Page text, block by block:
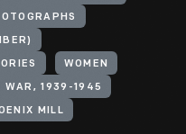
WOMEN
WAR, 1939-1945
MILL